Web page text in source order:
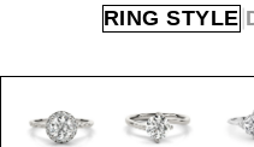
RING STYLE